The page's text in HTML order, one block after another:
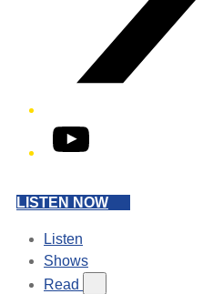
YouTube
LISTEN NOW
Listen
Shows
Read